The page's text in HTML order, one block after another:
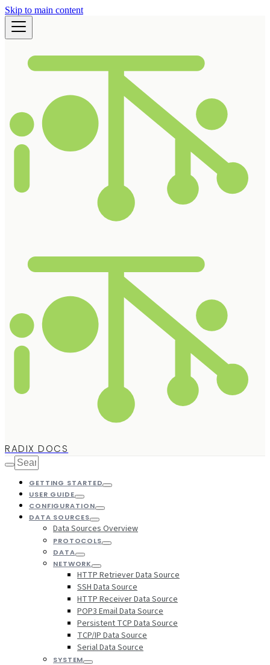
Skip to main content
RADIX DOCS
GETTING STARTED
USER GUIDE
CONFIGURATION
DATA SOURCES
Data Sources Overview
PROTOCOLS
DATA
NETWORK
HTTP Retriever Data Source
SSH Data Source
HTTP Receiver Data Source
POP3 Email Data Source
Persistent TCP Data Source
TCP/IP Data Source
Serial Data Source
SYSTEM